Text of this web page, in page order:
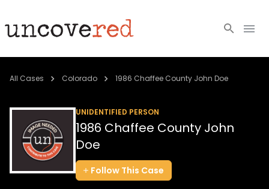
Cold Cases
Community
About
All Cases Colorado 1986 Chaffee County John Doe
UNIDENTIFIED PERSON
1986 Chaffee County John
Doe
Follow This Case